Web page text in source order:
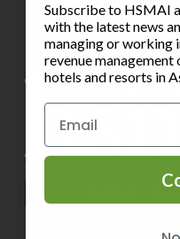
Subscribe to HSMAI
with the latest news
managing or working
revenue
hotels and resorts in